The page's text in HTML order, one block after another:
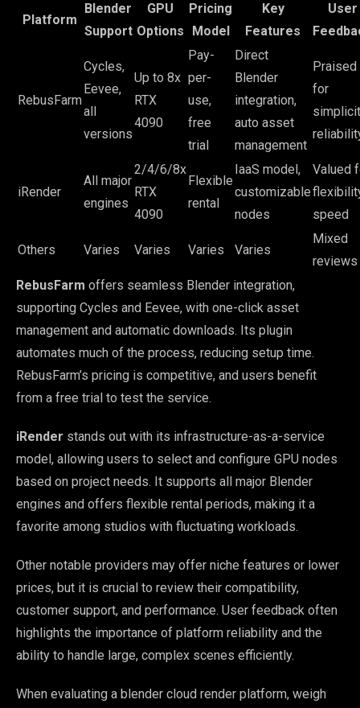
Platform
Blender
Support
GPU
Options
Pricing
Model
Key
Features
User
RebusFarm
Cycles,
Eevee,
all
versions
Up to 8x
RTX
4090
Pay-
per-
use,
free
trial
Direct
Blender
integration,
auto asset
management
Praised
for
iRender
All major
engines
2/4/6/8x
RTX
4090
Flexible
rental
IaaS model,
customizable
nodes
Valued
speed
Others Varies Varies Varies Varies
Mixed
reviews
RebusFarm offers seamless Blender integration,
supporting Cycles and Eevee, with one-click asset
management and automatic downloads. Its plugin
automates much of the process, reducing setup time.
RebusFarm’s pricing is competitive, and users benefit
from a free trial to test the service.
iRender stands out with its infrastructure-as-a-service
model, allowing users to select and configure GPU nodes
based on project needs. It supports all major Blender
engines and offers flexible rental periods, making it a
favorite among studios with fluctuating workloads.
Other notable providers may offer niche features or lower
prices, but it is crucial to review their compatibility,
customer support, and performance. User feedback often
highlights the importance of platform reliability and the
ability to handle large, complex scenes efficiently.
When evaluating a blender cloud render platform, weigh